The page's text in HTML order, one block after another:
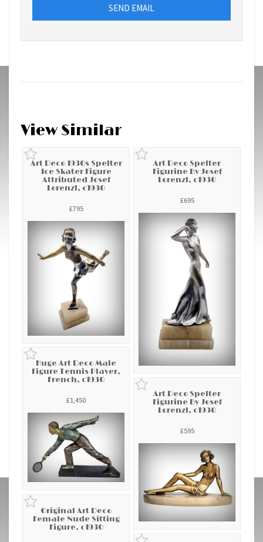
SEND EMAIL
View Similar
Art Deco 1930s Spelter
Ice Skater Figure
Attributed Josef
Lorenzl, c1930
£795
Art Deco Spelter
Figurine By Josef
Lorenzl, c1930
£695
Huge Art Deco Male
Figure Tennis Player,
French, c1930
£1,450
Art Deco Spelter
Figurine By Josef
Lorenzl, c1930
£595
Original Art Deco
Female Nude Sitting
Figure, c1930